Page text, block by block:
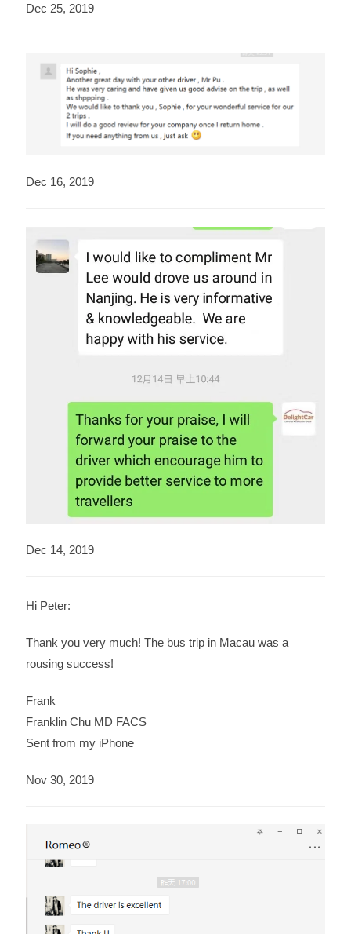
Dec 25, 2019
Dec 16, 2019
Dec 14, 2019
Hi Peter:
Thank you very much! The bus trip in Macau was a
rousing success!
Frank
Franklin Chu MD FACS
Sent from my iPhone
Nov 30, 2019